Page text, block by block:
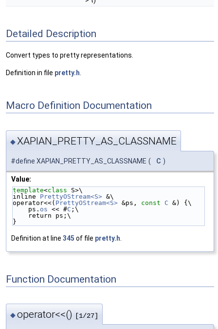
Detailed Description
Convert types to pretty representations.
Definition in file pretty.h
Macro Definition Documentation
◆ XAPIAN_PRETTY_AS_CLASSNAME
#define XAPIAN_PRETTY_AS_CLASSNAME ( C )
Value:
template<class S>\
inline PrettyOStream<S> &\
operator<<( PrettyOStream<S> &ps, const C &) {\
    ps.
os << #C ;\
    return ps;\
}
Definition at line 345 of file pretty.h
Function Documentation
◆operator<<() [1/27]